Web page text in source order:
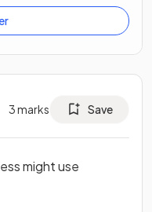
3marks Save
might use